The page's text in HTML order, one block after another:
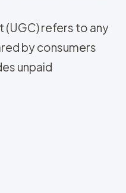
refers to any
by consumers
unpaid